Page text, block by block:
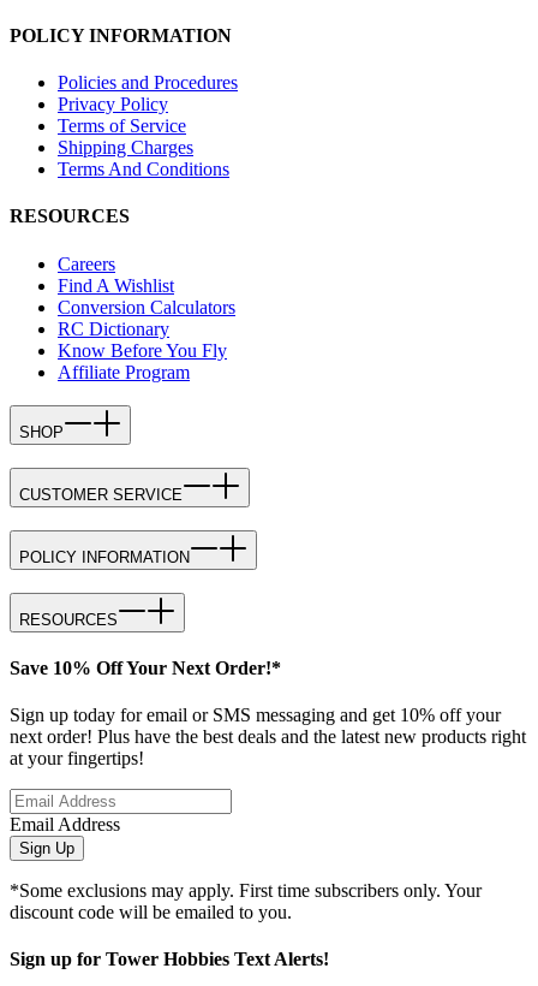
POLICY INFORMATION
Policies and Procedures
Privacy Policy
Terms of Service
Shipping Charges
Terms And Conditions
RESOURCES
Careers
Find A Wishlist
Conversion Calculators
RC Dictionary
Know Before You Fly
Affiliate Program
SHOP
CUSTOMER SERVICE
POLICY INFORMATION
RESOURCES
Save 10% Off Your Next Order!*
Sign up today for email or SMS messaging and get 10% off your
next order! Plus have the best deals and the latest new products right
at your fingertips!
Email Address
Sign Up
*Some exclusions may apply. First time subscribers only. Your
discount code will be emailed to you.
Sign up for Tower Hobbies Text Alerts!